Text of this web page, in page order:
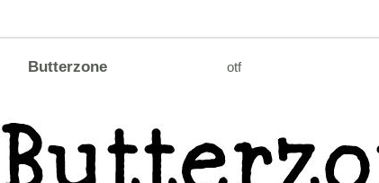
Butterzone otf